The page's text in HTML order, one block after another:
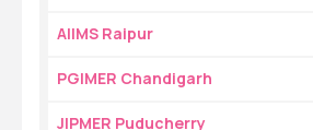
AIIMS Raipur
PGIMER Chandigarh
JIPMER Puducherry